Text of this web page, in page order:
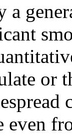
a
or
even